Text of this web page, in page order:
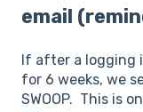
email
If after a logging
for 6 weeks, we
SWOOP. This is